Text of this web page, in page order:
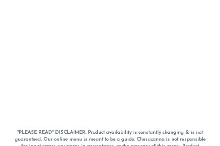
*PLEASE READ* DISCLAIMER: Product availability is constantly changing & is not
guaranteed. Our online menu is meant to be a guide. Chesacanna is not responsible